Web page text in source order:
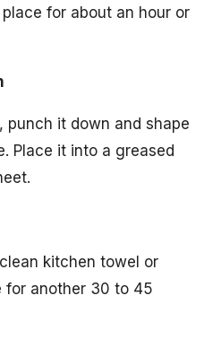
for about an hour or
punch it down and shape
Place it into a greased
kitchen towel or
for another 30 to 45